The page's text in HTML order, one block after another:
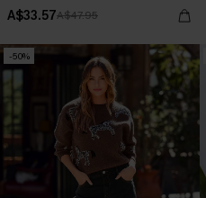
A$33.57A$47.95
-50%